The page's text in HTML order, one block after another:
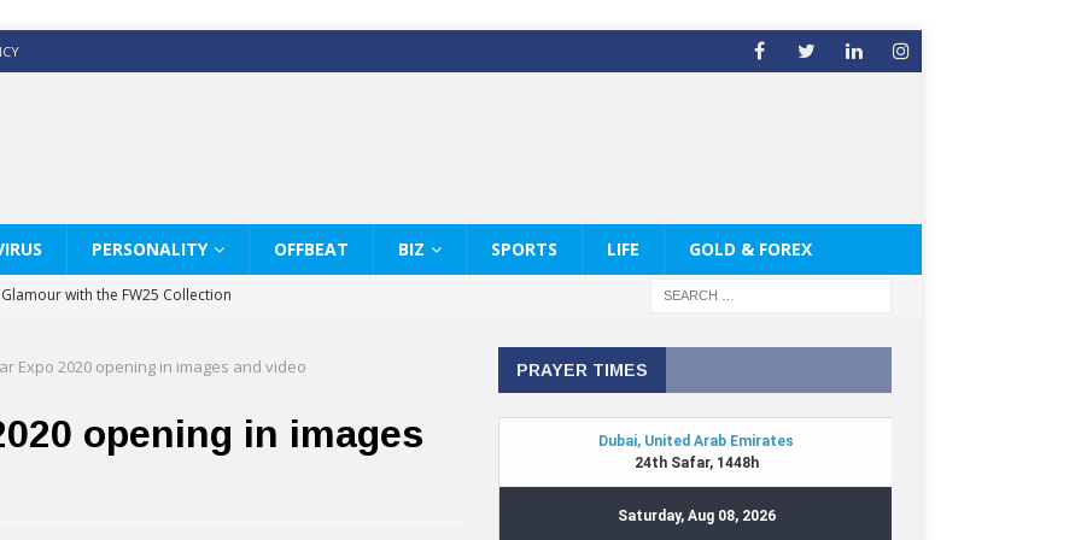
PERSONALITY OFFBEAT BIZ SPORTS LIFE GOLD & FOREX
with the FW25 Collection
White Shirts Edit
& Co way
Therapy Services at Chaps & Co
Expo 2020 opening in images and video
opening in images
PRAYER TIMES